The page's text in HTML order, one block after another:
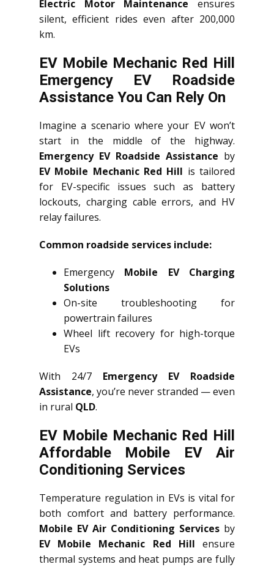
Electric Motor Maintenance ensures
silent, efficient rides even after 200,000
km.
EV Mobile Mechanic Red Hill
Emergency EV Roadside
Assistance You Can Rely On
Imagine a scenario where your EV won’t
start in the middle of the highway.
Emergency EV Roadside Assistance by
EV Mobile Mechanic Red Hill is tailored
for EV-specific issues such as battery
lockouts, charging cable errors, and HV
relay failures.
Common roadside services include:
Emergency Mobile EV Charging
Solutions
On-site troubleshooting for
powertrain failures
Wheel lift recovery for high-torque
EVs
With 24/7 Emergency EV Roadside
Assistance, you’re never stranded — even
in rural QLD.
EV Mobile Mechanic Red Hill
Affordable Mobile EV Air
Conditioning Services
Temperature regulation in EVs is vital for
both comfort and battery performance.
Mobile EV Air Conditioning Services by
EV Mobile Mechanic Red Hill ensure
thermal systems and heat pumps are fully